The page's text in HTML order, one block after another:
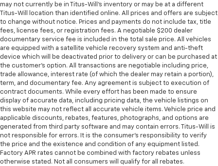
comes to keeping you safe, and that’s why there
are height adjustable rear seat head restraints.
They allow you to place the restraint at the correct
height behind your head, providing greater neck
protection in the event of a collision. Get it to the
right place for the right time with height
adjustable rear seat head restraints.
Height adjustable head restraints allow an
occupant to place the restraint at the correct
height behind their head. This provides greater
neck protection in the event of a collision.
This upholstery simulates leather, is durable and
easy to keep clean.
Leatherette upholstery combines the easy
maintenance of vinyl with the texture and
appearance of leather.
may not currently be in Titus-Will's inventory or may be at a different
Titus-Will location than identified online. All prices and offers are subject
to change without notice. Prices and payments do not include tax, title
fees, license fees, or registration fees. A negotiable $200 dealer
documentary service fee is included in the total sale price. All vehicles
are equipped with a satellite vehicle recovery system and anti-theft
device which will be deactivated prior to delivery or can be purchased at
the customer's option. All transactions are negotiable including price,
trade allowance, interest rate (of which the dealer may retain a portion),
term, and documentary fee. Any agreement is subject to execution of
contract documents. While every effort has been made to ensure
display of accurate data, including pricing data, the vehicle listings on
this website may not reflect all accurate vehicle items. Vehicle price and
applicable discounts, rebates, features, photographs, and options are
generated from third party software and may contain errors. Titus-Will is
not responsible for errors. It is the consumer's responsibility to verify
the price and the existence and condition of any equipment listed.
Factory APR rates cannot be combined with factory rebates unless
otherwise stated. Not all consumers will qualify for all rebates.